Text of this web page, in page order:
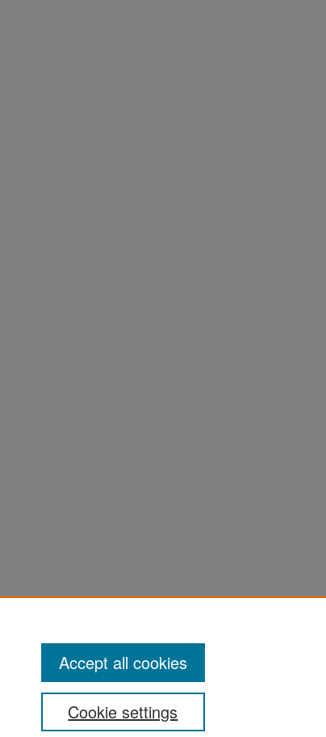
Cookie settings
Accept all cookies